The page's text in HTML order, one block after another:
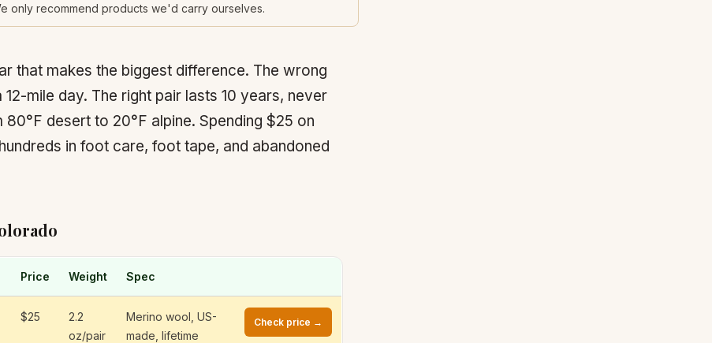
only recommend products we'd carry ourselves.
that makes the biggest difference. The wrong
mile day. The right pair lasts 10 years, never
desert to 20°F alpine. Spending $25 on
in foot care, foot tape, and abandoned
Price Weight Spec
$25
2.2
oz/pair
Merino wool, US-
made, lifetime
Check price →